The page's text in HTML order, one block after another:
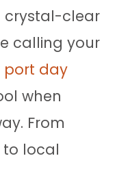
crystal-clear
calling your
port day
when
From
to local